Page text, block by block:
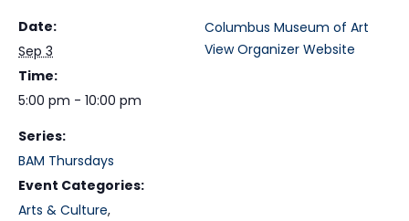
Date:
Sep 3
Time:
5:00 pm - 10:00 pm
Series:
BAM Thursdays
Event Categories:
Arts & Culture,
Columbus Museum of Art
View Organizer Website